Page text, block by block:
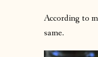
According to
same.